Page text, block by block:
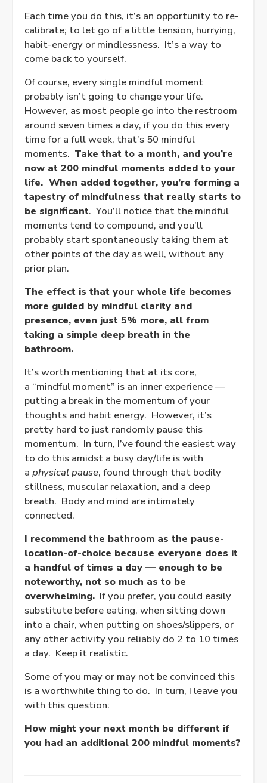
Each time you do this, it’s an opportunity to re-
calibrate; to let go of a little tension, hurrying,
habit-energy or mindlessness. It’s a way to
come back to yourself.
Of course, every single mindful moment
probably isn’t going to change your life.
However, as most people go into the restroom
around seven times a day, if you do this every
time for a full week, that’s 50 mindful
moments. Take that to a month, and you’re
now at 200 mindful moments added to your
life. When added together, you’re forming a
tapestry of mindfulness that really starts to
be significant. You’ll notice that the mindful
moments tend to compound, and you’ll
probably start spontaneously taking them at
other points of the day as well, without any
prior plan.
The effect is that your whole life becomes
more guided by mindful clarity and
presence, even just 5% more, all from
taking a simple deep breath in the
bathroom.
It’s worth mentioning that at its core,
a “mindful moment” is an inner experience —
putting a break in the momentum of your
thoughts and habit energy. However, it’s
pretty hard to just randomly pause this
momentum. In turn, I’ve found the easiest way
to do this amidst a busy day/life is with
a physical pause, found through that bodily
stillness, muscular relaxation, and a deep
breath. Body and mind are intimately
connected.
I recommend the bathroom as the pause-
location-of-choice because everyone does it
a handful of times a day — enough to be
noteworthy, not so much as to be
overwhelming. If you prefer, you could easily
substitute before eating, when sitting down
into a chair, when putting on shoes/slippers, or
any other activity you reliably do 2 to 10 times
a day. Keep it realistic.
Some of you may or may not be convinced this
is a worthwhile thing to do. In turn, I leave you
with this question:
How might your next month be different if
you had an additional 200 mindful moments?